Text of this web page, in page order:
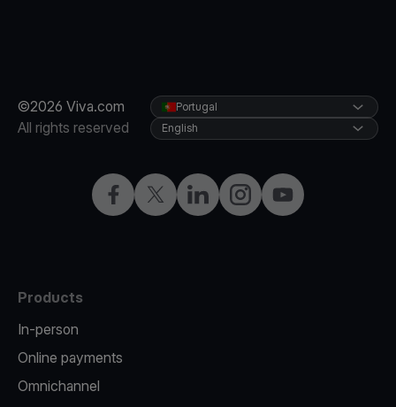
©2026 Viva.com
All rights reserved
FacebookTwitterLinkedInInstagramYouTube
Portugal
English
Products
In-person
Online payments
Omnichannel